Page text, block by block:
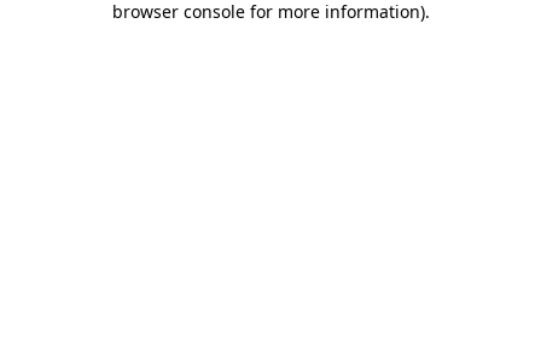
browser console for more information).